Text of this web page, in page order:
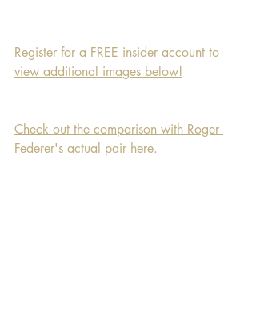
Register for a FREE insider account to
view additional images below!
Check out the comparison with Roger
Federer's actual pair here.